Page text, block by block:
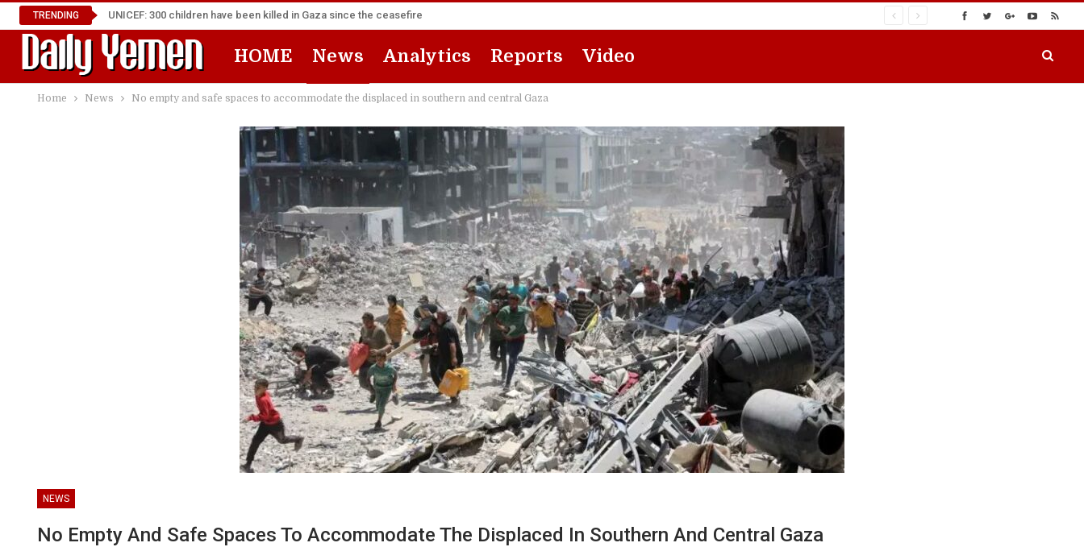
TRENDING UNICEF: 300 children have been killed in Gaza since the ceasefire
HOME News Analytics Reports Video
Home News No empty and safe spaces to accommodate the displaced in southern and central Gaza
NEWS
No Empty And Safe Spaces To Accommodate The Displaced In Southern And Central Gaza